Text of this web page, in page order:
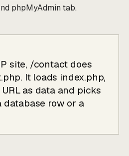
phpMyAdmin tab.
site, /contact does
It loads index.php,
as data and picks
database row or a